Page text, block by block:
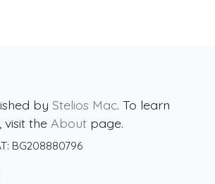
by Stelios Mac. To learn
visit the About page.
BG208880796